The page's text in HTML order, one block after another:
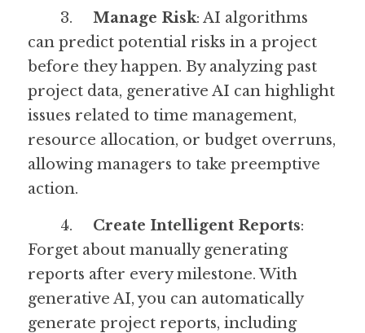
Manage Risk: AI algorithms
can predict potential risks in a project
before they happen. By analyzing past
project data, generative AI can highlight
issues related to time management,
resource allocation, or budget overruns,
allowing managers to take preemptive
action.
Create Intelligent Reports:
Forget about manually generating
reports after every milestone. With
generative AI, you can automatically
generate project reports, including